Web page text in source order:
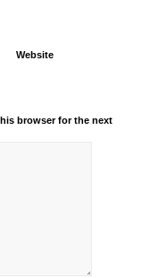
Website
browser for the next